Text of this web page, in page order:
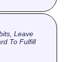
Leave
To Fulfill